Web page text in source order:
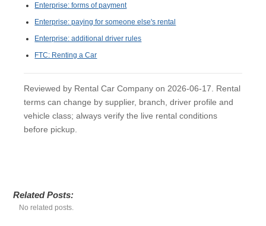
Enterprise: forms of payment
Enterprise: paying for someone else's rental
Enterprise: additional driver rules
FTC: Renting a Car
Reviewed by Rental Car Company on 2026-06-17. Rental
terms can change by supplier, branch, driver profile and
vehicle class; always verify the live rental conditions
before pickup.
Related Posts:
No related posts.